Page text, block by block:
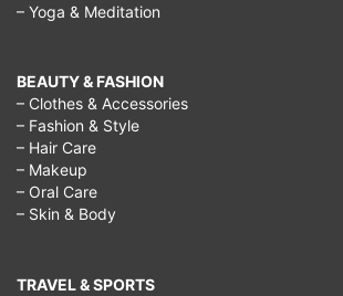
– Yoga & Meditation
BEAUTY & FASHION
– Clothes & Accessories
– Fashion & Style
– Hair Care
– Makeup
– Oral Care
– Skin & Body
TRAVEL & SPORTS